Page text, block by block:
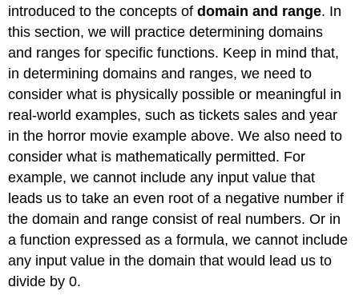
introduced to the concepts ofdomain and range. In
this section, we will practice determining domains
and ranges for specific functions. Keep in mind that,
in determining domains and ranges, we need to
consider what is physically possible or meaningful in
real-world examples, such as tickets sales and year
in the horror movie example above. We also need to
consider what is mathematically permitted. For
example, we cannot include any input value that
leads us to take an even root of a negative number if
the domain and range consist of real numbers. Or in
a function expressed as a formula, we cannot include
any input value in the domain that would lead us to
divide by 0.